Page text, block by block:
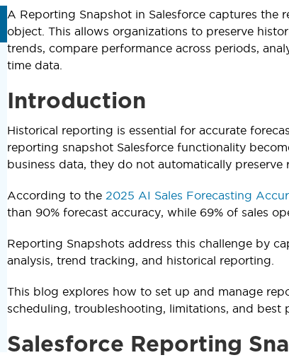
A Reporting Snapshot in Salesforce captures the
object. This allows organizations to preserve
trends, compare performance across periods,
time data.
Introduction
Historical reporting is essential for accurate
reporting snapshot Salesforce functionality
business data, they do not automatically preserve
According to the 2025 AI Sales Forecasting
than 90% forecast accuracy, while 69% of sales
Reporting Snapshots address this challenge by
analysis, trend tracking, and historical reporting.
This blog explores how to set up and manage
scheduling, troubleshooting, limitations, and best
Salesforce Reporting